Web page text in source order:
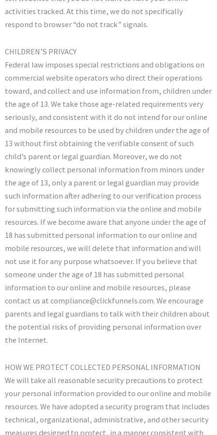
activities tracked. At this time, we do not specifically
respond to browser “do not track” signals.
CHILDREN’S PRIVACY
Federal law imposes special restrictions and obligations on
commercial website operators who direct their operations
toward, and collect and use information from, children under
the age of 13. We take those age-related requirements very
seriously, and consistent with it do not intend for our online
and mobile resources to be used by children under the age of
13 without first obtaining the verifiable consent of such
child’s parent or legal guardian. Moreover, we do not
knowingly collect personal information from minors under
the age of 13, only a parent or legal guardian may provide
such information after adhering to our verification process
for submitting such information via the online and mobile
resources. If we become aware that anyone under the age of
18 has submitted personal information to our online and
mobile resources, we will delete that information and will
not use it for any purpose whatsoever. If you believe that
someone under the age of 18 has submitted personal
information to our online and mobile resources, please
contact us at compliance@clickfunnels.com. We encourage
parents and legal guardians to talk with their children about
the potential risks of providing personal information over
the Internet.
HOW WE PROTECT COLLECTED PERSONAL INFORMATION
We will take all reasonable security precautions to protect
your personal information provided to our online and mobile
resources. We have adopted a security program that includes
technical, organizational, administrative, and other security
measures designed to protect, in a manner consistent with